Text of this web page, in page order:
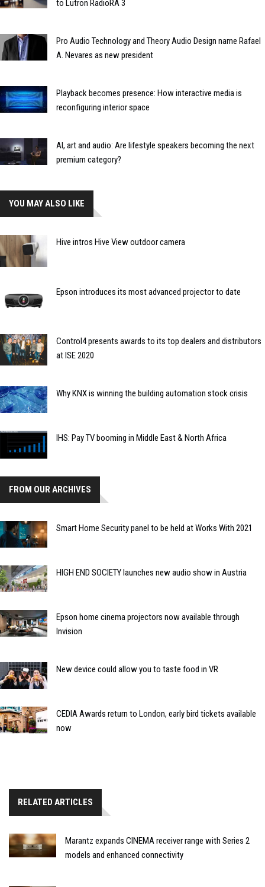
to Lutron RadioRA 3
Pro Audio Technology and Theory Audio Design name Rafael
A. Nevares as new president
Playback becomes presence: How interactive media is
reconfiguring interior space
AI, art and audio: Are lifestyle speakers becoming the next
premium category?
YOU MAY ALSO LIKE
Hive intros Hive View outdoor camera
Epson introduces its most advanced projector to date
Control4 presents awards to its top dealers and distributors
at ISE 2020
Why KNX is winning the building automation stock crisis
IHS: Pay TV booming in Middle East & North Africa
FROM OUR ARCHIVES
Smart Home Security panel to be held at Works With 2021
HIGH END SOCIETY launches new audio show in Austria
Epson home cinema projectors now available through
Invision
New device could allow you to taste food in VR
CEDIA Awards return to London, early bird tickets available
now
RELATED ARTICLES
Marantz expands CINEMA receiver range with Series 2
models and enhanced connectivity